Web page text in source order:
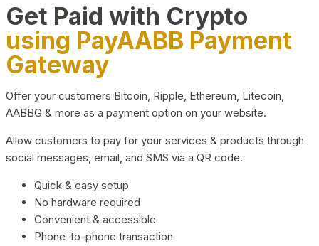
Get Paid with Crypto
using PayAABB Payment
Gateway
Offer your customers Bitcoin, Ripple, Ethereum, Litecoin,
AABBG & more as a payment option on your website.
Allow customers to pay for your services & products through
social messages, email, and SMS via a QR code.
Quick & easy setup
No hardware required
Convenient & accessible
Phone-to-phone transaction